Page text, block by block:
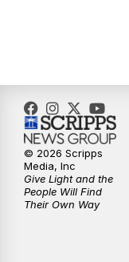
11:30PM
© 2026 Scripps
Media, Inc
Give Light and the
People Will Find
Their Own Way